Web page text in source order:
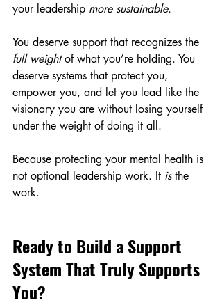
your leadership more sustainable.
You deserve support that recognizes the
full weight of what you’re holding. You
deserve systems that protect you,
empower you, and let you lead like the
visionary you are without losing yourself
under the weight of doing it all.
Because protecting your mental health is
not optional leadership work. It is the
work.
Ready to Build a Support
System That Truly Supports
You?